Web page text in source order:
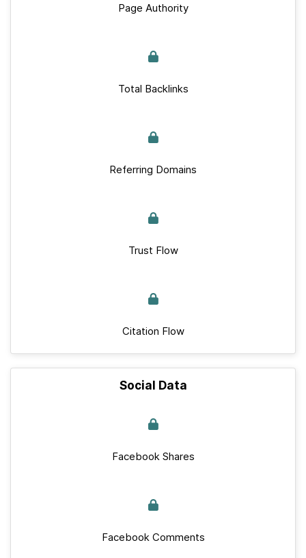
Page Authority
Total Backlinks
Referring Domains
Trust Flow
Citation Flow
Social Data
Facebook Shares
Facebook Comments